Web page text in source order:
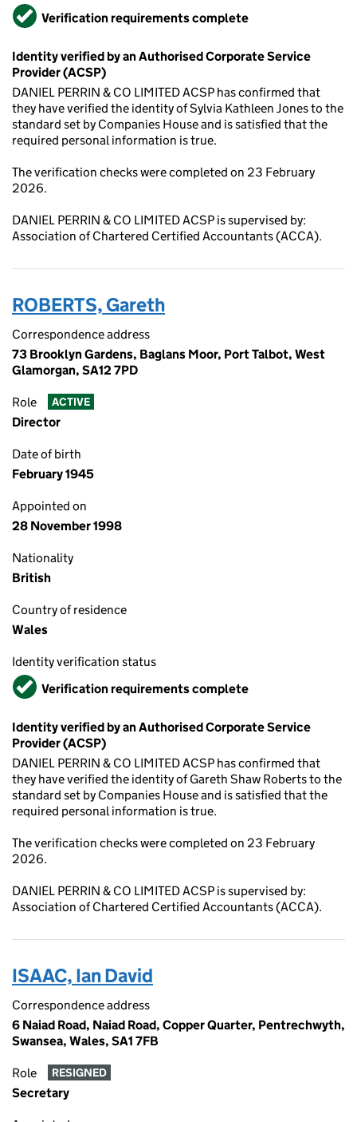
VerifiedVerification requirements complete
Identity verified by an Authorised Corporate Service
Provider (ACSP)
DANIEL PERRIN & CO LIMITED ACSP has confirmed that
they have verified the identity of Sylvia Kathleen Jones to the
standard set by Companies House and is satisfied that the
required personal information is true.
The verification checks were completed on 23 February
2026.
DANIEL PERRIN & CO LIMITED ACSP is supervised by:
Association of Chartered Certified Accountants (ACCA).
ROBERTS, Gareth
Correspondence address
73 Brooklyn Gardens, Baglans Moor, Port Talbot, West
Glamorgan, SA12 7PD
Role ACTIVE
Director
Date of birth
February 1945
Appointed on
28 November 1998
Nationality
British
Country of residence
Wales
Identity verification status
VerifiedVerification requirements complete
Identity verified by an Authorised Corporate Service
Provider (ACSP)
DANIEL PERRIN & CO LIMITED ACSP has confirmed that
they have verified the identity of Gareth Shaw Roberts to the
standard set by Companies House and is satisfied that the
required personal information is true.
The verification checks were completed on 23 February
2026.
DANIEL PERRIN & CO LIMITED ACSP is supervised by:
Association of Chartered Certified Accountants (ACCA).
ISAAC, Ian David
Correspondence address
6 Naiad Road, Naiad Road, Copper Quarter, Pentrechwyth,
Swansea, Wales, SA1 7FB
Role RESIGNED
Secretary